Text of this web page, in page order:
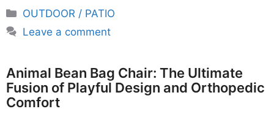
Categories
OUTDOOR / PATIO
Leave a comment
Animal Bean Bag Chair: The Ultimate
Fusion of Playful Design and Orthopedic
Comfort